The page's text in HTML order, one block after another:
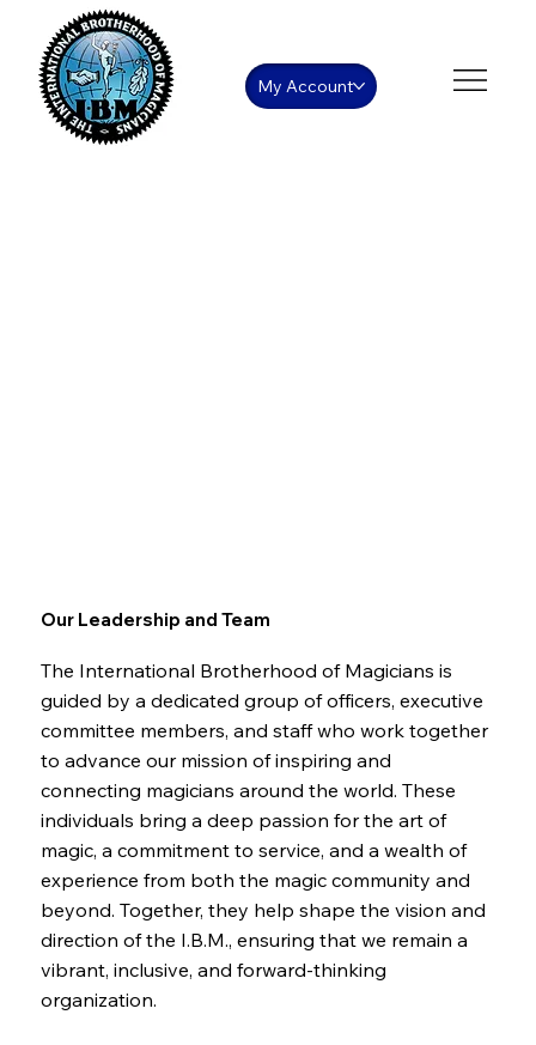
My Account
Our Leadership and Team
The International Brotherhood of Magicians is
guided by a dedicated group of officers, executive
committee members, and staff who work together
to advance our mission of inspiring and
connecting magicians around the world. These
individuals bring a deep passion for the art of
magic, a commitment to service, and a wealth of
experience from both the magic community and
beyond. Together, they help shape the vision and
direction of the I.B.M., ensuring that we remain a
vibrant, inclusive, and forward-thinking
organization.